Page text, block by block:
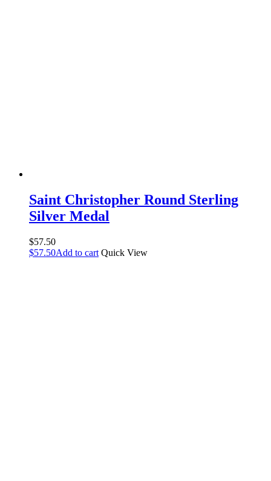
Saint Christopher Round Sterling
Silver Medal
$57.50
$57.50Add to cart Quick View